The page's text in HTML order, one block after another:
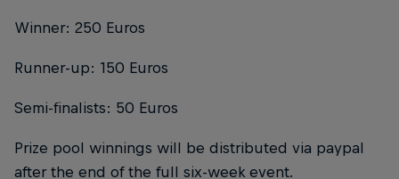
Winner: 250 Euros
Runner-up: 150 Euros
Semi-finalists: 50 Euros
Prize pool winnings will be distributed via paypal
after the end of the full six-week event.